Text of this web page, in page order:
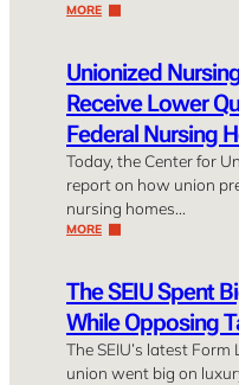
MORE
Unionized
Receive Lower
Federal Nursing
Today, the Center for
report on how union
nursing homes…
MORE
The SEIU Spent
While Opposing
The SEIU’s latest
union went big on